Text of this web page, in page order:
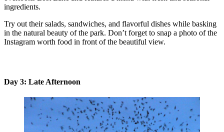
ingredients.
Try out their salads, sandwiches, and flavorful dishes while basking
in the natural beauty of the park. Don’t forget to snap a photo of the
Instagram worth food in front of the beautiful view.
Day 3: Late Afternoon